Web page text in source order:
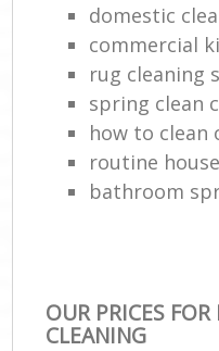
domestic
commercial
rug cleaning
spring clean
how to clean
routine
bathroom
OUR PRICES
CLEANING